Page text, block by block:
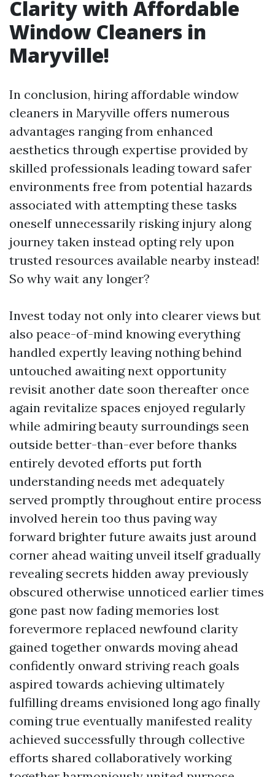
Clarity with Affordable
Window Cleaners in
Maryville!
In conclusion, hiring affordable window
cleaners in Maryville offers numerous
advantages ranging from enhanced
aesthetics through expertise provided by
skilled professionals leading toward safer
environments free from potential hazards
associated with attempting these tasks
oneself unnecessarily risking injury along
journey taken instead opting rely upon
trusted resources available nearby instead!
So why wait any longer?
Invest today not only into clearer views but
also peace-of-mind knowing everything
handled expertly leaving nothing behind
untouched awaiting next opportunity
revisit another date soon thereafter once
again revitalize spaces enjoyed regularly
while admiring beauty surroundings seen
outside better-than-ever before thanks
entirely devoted efforts put forth
understanding needs met adequately
served promptly throughout entire process
involved herein too thus paving way
forward brighter future awaits just around
corner ahead waiting unveil itself gradually
revealing secrets hidden away previously
obscured otherwise unnoticed earlier times
gone past now fading memories lost
forevermore replaced newfound clarity
gained together onwards moving ahead
confidently onward striving reach goals
aspired towards achieving ultimately
fulfilling dreams envisioned long ago finally
coming true eventually manifested reality
achieved successfully through collective
efforts shared collaboratively working